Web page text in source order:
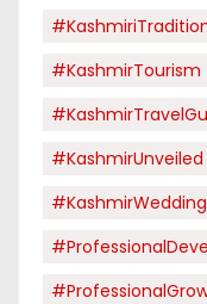
#KashmirTourism
#KashmirUnveiled